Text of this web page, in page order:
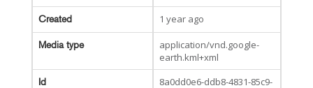
Created 1 year ago
Media type
application/vnd.google-
earth.kml+xml
Id
8a0dd0e6-ddb8-4831-85c9-